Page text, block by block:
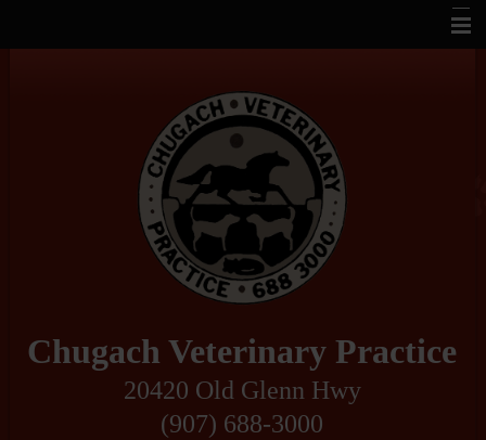
Veterinary Services
Informational Pages
Chugach Veterinary Practice
20420 Old Glenn Hwy
(907) 688-3000